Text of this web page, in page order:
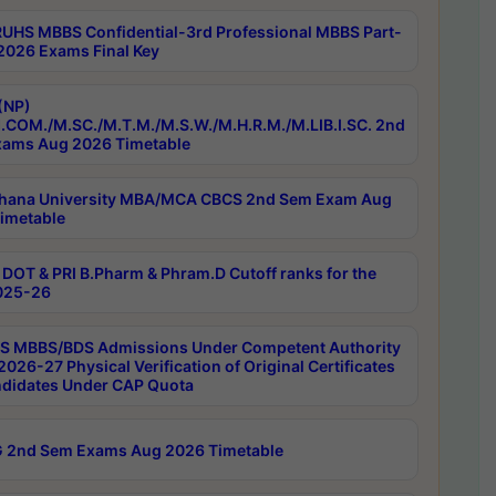
MBBS Confidential-3rd Professional MBBS Part-
Exams Final Key
M.SC./M.T.M./M.S.W./M.H.R.M./M.LIB.I.SC. 2nd
Aug 2026 Timetable
University MBA/MCA CBCS 2nd Sem Exam Aug
& PRI B.Pharm & Phram.D Cutoff ranks for the
26
MBBS/BDS Admissions Under Competent Authority
27 Physical Verification of Original Certificates
Under CAP Quota
2nd Sem Exams Aug 2026 Timetable